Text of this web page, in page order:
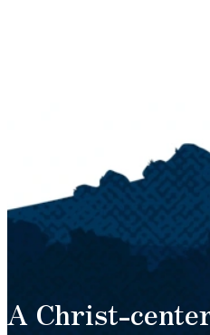
A Christ-